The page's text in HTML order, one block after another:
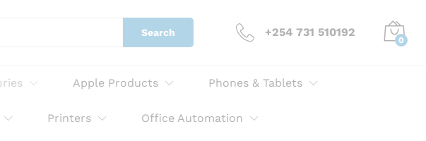
Search +254 731 510192
0
Apple Products Phones & Tablets
Printers Office Automation